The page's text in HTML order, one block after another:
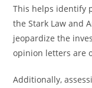
This helps identify
the Stark Law and
jeopardize the
opinion letters are
Additionally,